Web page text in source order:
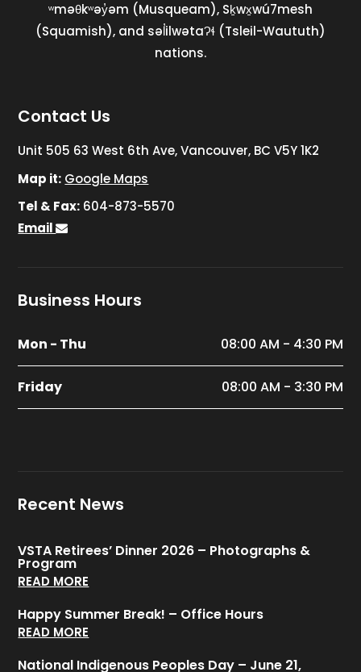
ʷməθkʷəy̓əm (Musqueam), Sḵwx̱wú7mesh
(Squamish), and səl̓ilwətaɁɬ (Tsleil-Waututh)
nations.
Contact Us
Unit 505 63 West 6th Ave, Vancouver, BC V5Y 1K2
Map it: Google Maps
Tel & Fax: 604-873-5570
Email
Business Hours
Mon - Thu 08:00 AM - 4:30 PM
Friday 08:00 AM - 3:30 PM
Recent News
VSTA Retirees’ Dinner 2026 – Photographs &
Program
READ MORE
Happy Summer Break! – Office Hours
READ MORE
National Indigenous Peoples Day – June 21,